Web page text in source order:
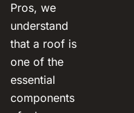
Pros, we
understand
that a roof is
one of the
essential
components